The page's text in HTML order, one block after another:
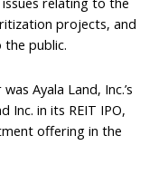
projects, and
public.
Ayala Land, Inc.’s
Inc. in its REIT IPO,
offering in the